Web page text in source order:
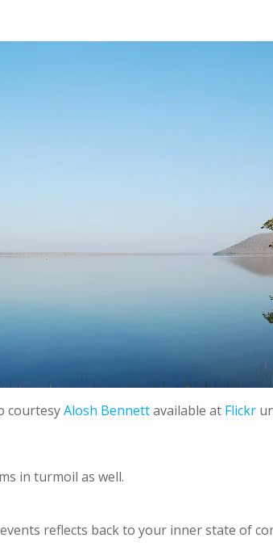
courtesyAlosh Bennettavailable at Flickr
in turmoil as well.
reflects back to your inner state of